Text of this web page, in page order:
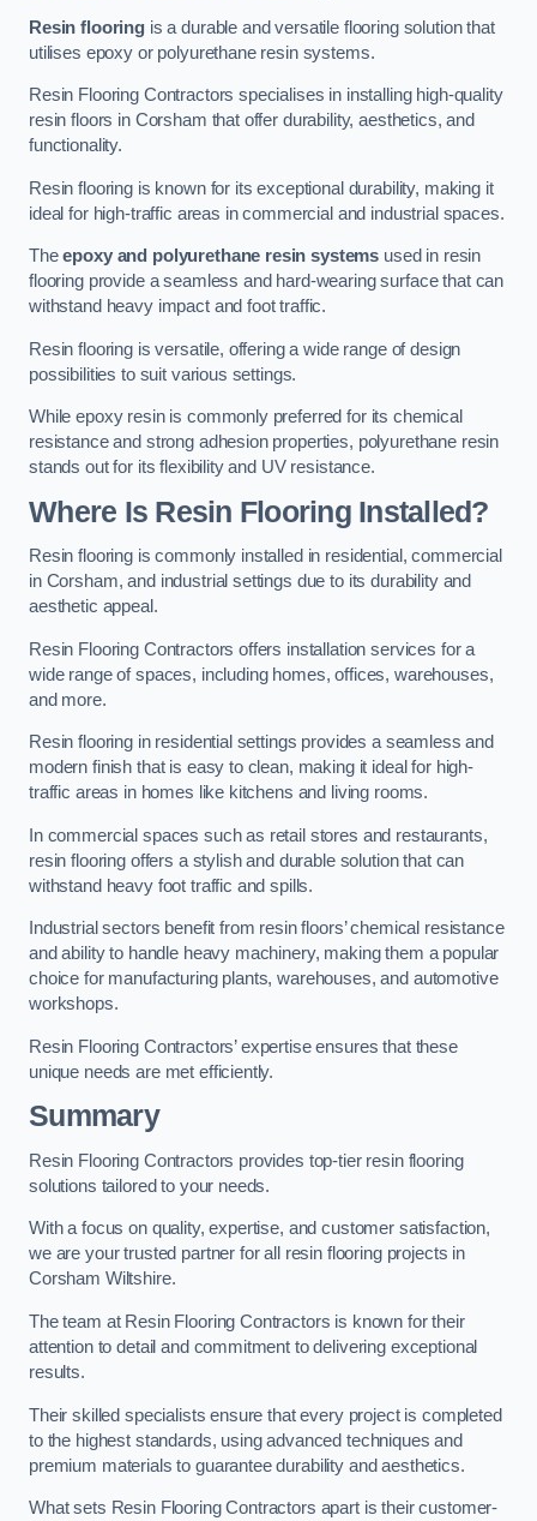
Resin flooringis a durable and versatile flooring solution that
utilises epoxy or polyurethane resin systems.
Resin Flooring Contractors specialises in installing high-quality
resin floors in Corsham that offer durability, aesthetics, and
functionality.
Resin flooring is known for its exceptional durability, making it
ideal for high-traffic areas in commercial and industrial spaces.
Theepoxy and polyurethane resin systems used in resin
flooring provide a seamless and hard-wearing surface that can
withstand heavy impact and foot traffic.
Resin flooring is versatile, offering a wide range of design
possibilities to suit various settings.
While epoxy resin is commonly preferred for its chemical
resistance and strong adhesion properties, polyurethane resin
stands out for its flexibility and UV resistance.
Where Is Resin Flooring Installed?
Resin flooring is commonly installed in residential, commercial
in Corsham, and industrial settings due to its durability and
aesthetic appeal.
Resin Flooring Contractors offers installation services for a
wide range of spaces, including homes, offices, warehouses,
and more.
Resin flooring in residential settings provides a seamless and
modern finish that is easy to clean, making it ideal for high-
traffic areas in homes like kitchens and living rooms.
In commercial spaces such as retail stores and restaurants,
resin flooring offers a stylish and durable solution that can
withstand heavy foot traffic and spills.
Industrial sectors benefit from resin floors’ chemical resistance
and ability to handle heavy machinery, making them a popular
choice for manufacturing plants, warehouses, and automotive
workshops.
Resin Flooring Contractors’ expertise ensures that these
unique needs are met efficiently.
Summary
Resin Flooring Contractors provides top-tier resin flooring
solutions tailored to your needs.
With a focus on quality, expertise, and customer satisfaction,
we are your trusted partner for all resin flooring projects in
Corsham Wiltshire.
The team at Resin Flooring Contractors is known for their
attention to detail and commitment to delivering exceptional
results.
Their skilled specialists ensure that every project is completed
to the highest standards, using advanced techniques and
premium materials to guarantee durability and aesthetics.
What sets Resin Flooring Contractors apart is their customer-